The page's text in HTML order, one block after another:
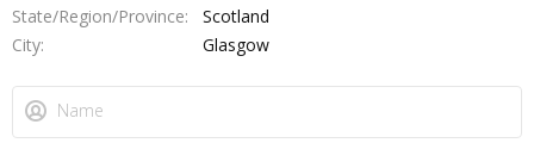
State/Region/Province
Scotland
City
Glasgow